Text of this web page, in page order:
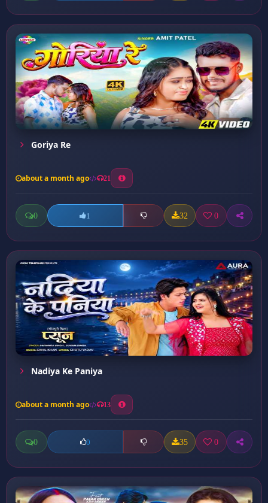
Goriya Re
about a month ago 21
0 1 32 0
Nadiya Ke Paniya
about a month ago 13
0 0 35 0